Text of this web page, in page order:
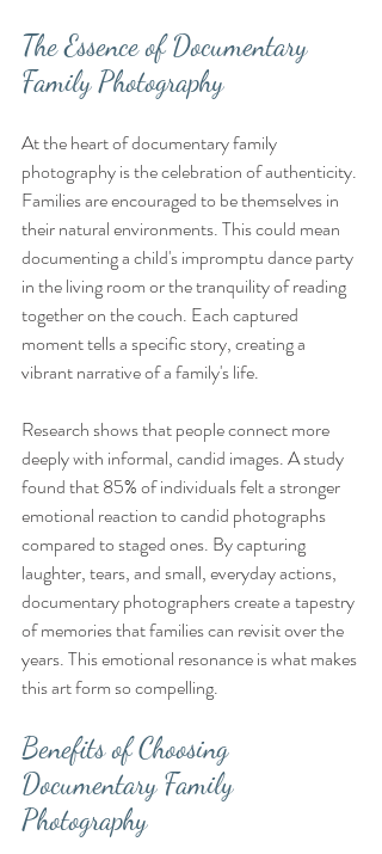
The Essence of Documentary
Family Photography
At the heart of documentary family
photography is the celebration of authenticity.
Families are encouraged to be themselves in
their natural environments. This could mean
documenting a child's impromptu dance party
in the living room or the tranquility of reading
together on the couch. Each captured
moment tells a specific story, creating a
vibrant narrative of a family's life.
Research shows that people connect more
deeply with informal, candid images. A study
found that 85% of individuals felt a stronger
emotional reaction to candid photographs
compared to staged ones. By capturing
laughter, tears, and small, everyday actions,
documentary photographers create a tapestry
of memories that families can revisit over the
years. This emotional resonance is what makes
this art form so compelling.
Benefits of Choosing
Documentary Family
Photography